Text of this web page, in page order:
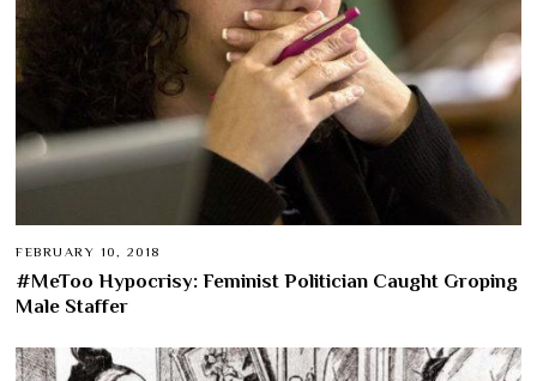
FEBRUARY 10, 2018
#MeToo Hypocrisy: Feminist Politician Caught Groping
Male Staffer